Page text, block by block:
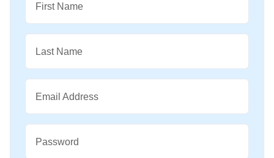
First Name
Last Name
Email Address
Password